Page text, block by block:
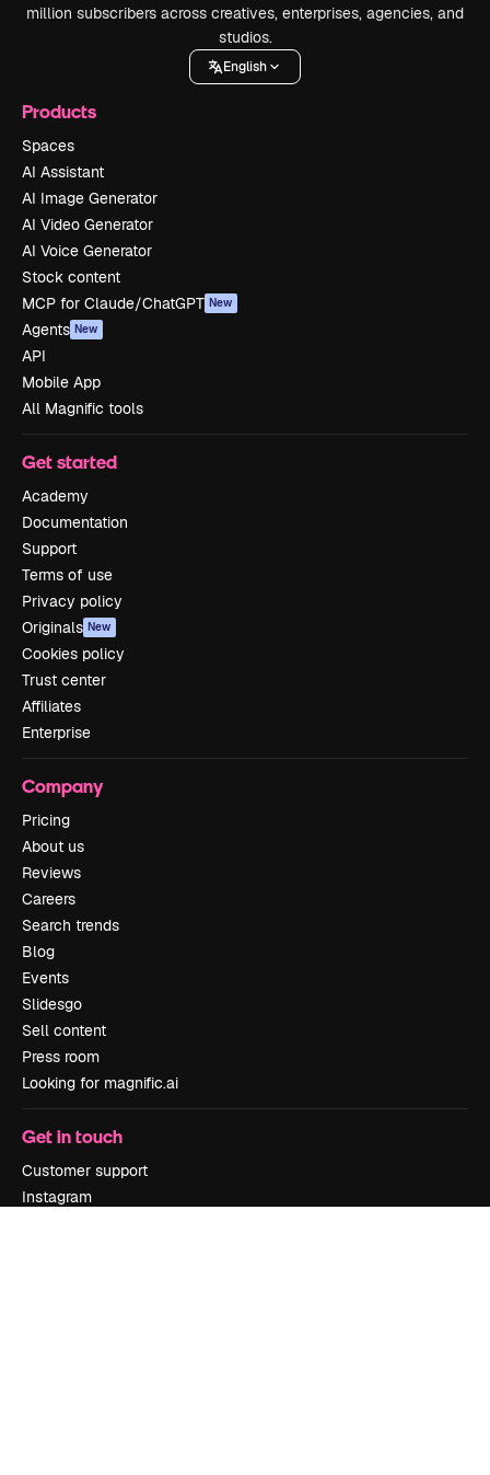
million subscribers across creatives, enterprises, agencies, and
studios.
English
Products
Spaces
AI Assistant
AI Image Generator
AI Video Generator
AI Voice Generator
Stock content
MCP for Claude/ChatGPT New
Agents New
API
Mobile App
All Magnific tools
Get started
Academy
Documentation
Support
Terms of use
Privacy policy
Originals New
Cookies policy
Trust center
Affiliates
Enterprise
Company
Pricing
About us
Reviews
Careers
Search trends
Blog
Events
Slidesgo
Sell content
Press room
Looking for magnific.ai
Get in touch
Customer support
Instagram